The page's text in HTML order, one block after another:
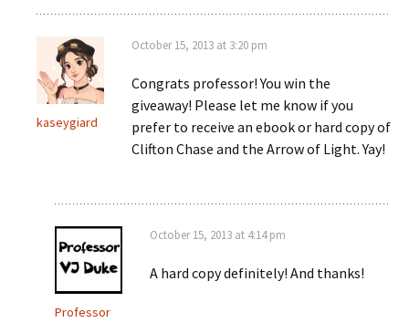
kaseygiard
October 15, 2013 at 3:20 pm
Congrats professor! You win the
giveaway! Please let me know if you
prefer to receive an ebook or hard copy of
Clifton Chase and the Arrow of Light. Yay!
Professor
October 15, 2013 at 4:14 pm
A hard copy definitely! And thanks!